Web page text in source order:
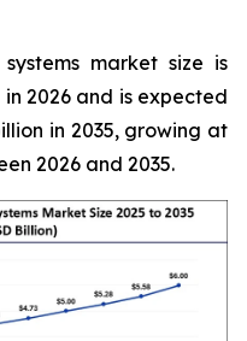
market size is
2026 and is expected
in 2035, growing at
2026 and 2035.